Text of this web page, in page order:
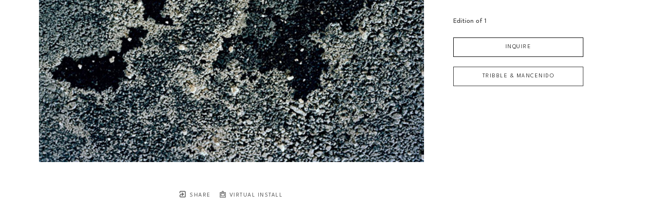
SHARE VIRTUAL INSTALL
Edition of 1
INQUIRE
TRIBBLE & MANCENIDO